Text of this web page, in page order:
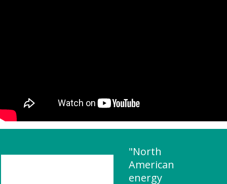
"North
American
energy